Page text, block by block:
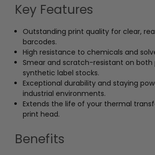
Key Features
Outstanding print quality for clear,
barcodes.
High resistance to chemicals and
Smear and scratch-resistant on both
synthetic label stocks.
Exceptional durability and staying
industrial environments.
Extends the life of your thermal
print head.
Benefits